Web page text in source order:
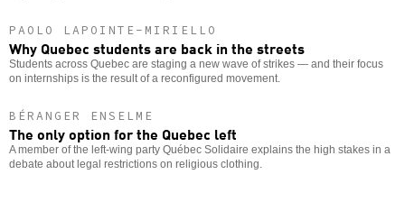
PAOLO LAPOINTE-MIRIELLO
Why Quebec students are back in the streets
Students across Quebec are staging a new wave of strikes — and their focus
on internships is the result of a reconfigured movement.
BÉRANGER ENSELME
The only option for the Quebec left
A member of the left-wing party Québec Solidaire explains the high stakes in a
debate about legal restrictions on religious clothing.